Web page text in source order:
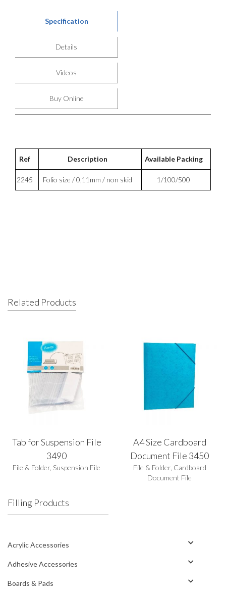
Specification
Details
Videos
Buy Online
Ref Description Available Packing
2245 Folio size / 0,11mm / non skid 1/100/500
Related Products
Tab for Suspension File
3490
File & Folder, Suspension File
A4 Size Cardboard
Document File 3450
File & Folder, Cardboard
Document File
Filling Products
Acrylic Accessories
Adhesive Accessories
Boards & Pads